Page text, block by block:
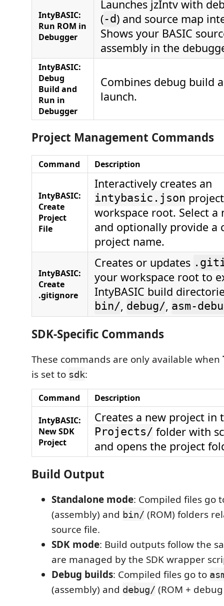
IntyBASIC:
Run ROM in
Debugger
Launches jzIntv with
(-d) and source map
Shows your BASIC
assembly in the
IntyBASIC:
Debug
Build and
Run in
Debugger
Combines debug build
launch.
Project Management Commands
Command Description
IntyBASIC:
Create
Project
File
Interactively creates an
intybasic.json
workspace root. Select
and optionally provide a
project name.
IntyBASIC:
Create
.gitignore
Creates or updates
your workspace root to
IntyBASIC build
bin/, debug/, asm-
SDK-Specific Commands
These commands are only available when
is set to sdk:
Command Description
IntyBASIC:
New SDK
Project
Creates a new project in
Projects/ folder with
and opens the project
Build Output
Standalone mode: Compiled files go
(assembly) and bin/ (ROM) folders
source file.
SDK mode: Build outputs follow the
are managed by the SDK wrapper
Debug builds: Compiled files go to
(assembly) and debug/ (ROM +